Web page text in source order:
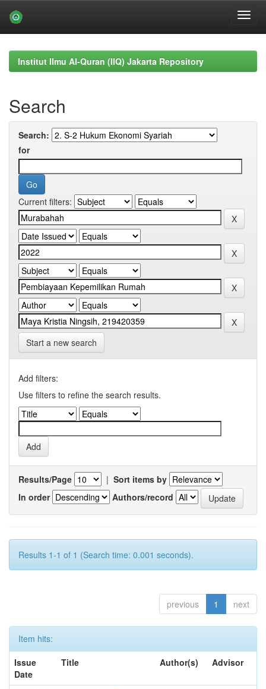
navigationInstitut Ilmu Al-Quran (IIQ) Jakarta Repository
Search
Search:
for
Current filters:
Start a new search
Add filters:
Use filters to refine the search results.
Results/Page | Sort items by
In order
Authors/record
Results 1-1 of 1 (Search time: 0.001 seconds).
previous 1 next
Item hits:
Issue
Date
Title Author(s) Advisor